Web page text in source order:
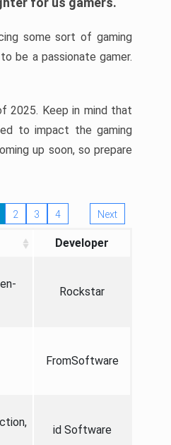
some sort of gaming
be a passionate gamer.
2025. Keep in mind that
to impact the gaming
up soon, so prepare
2 3 4 Next
Developer
Rockstar
FromSoftware
id Software